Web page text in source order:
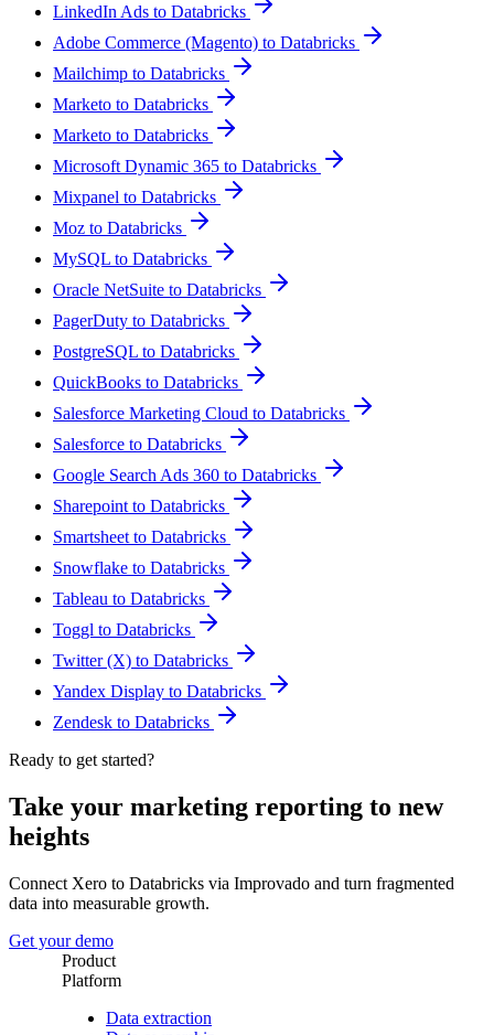
LinkedIn Ads to Databricks
Adobe Commerce (Magento) to Databricks
Mailchimp to Databricks
Marketo to Databricks
Marketo to Databricks
Microsoft Dynamic 365 to Databricks
Mixpanel to Databricks
Moz to Databricks
MySQL to Databricks
Oracle NetSuite to Databricks
PagerDuty to Databricks
PostgreSQL to Databricks
QuickBooks to Databricks
Salesforce Marketing Cloud to Databricks
Salesforce to Databricks
Google Search Ads 360 to Databricks
Sharepoint to Databricks
Smartsheet to Databricks
Snowflake to Databricks
Tableau to Databricks
Toggl to Databricks
Twitter (X) to Databricks
Yandex Display to Databricks
Zendesk to Databricks
Ready to get started?
Take your marketing reporting to new
heights
Connect Xero to Databricks via Improvado and turn fragmented
data into measurable growth.
Get your demo
Product
Platform
Data extraction